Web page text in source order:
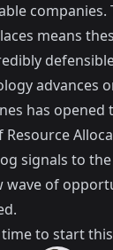
means
advances
has opened
signals to
wave of
to start